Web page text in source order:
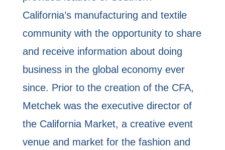
California’s manufacturing and textile
community with the opportunity to share
and receive information about doing
business in the global economy ever
since. Prior to the creation of the CFA,
Metchek was the executive director of
the California Market, a creative event
venue and market for the fashion and